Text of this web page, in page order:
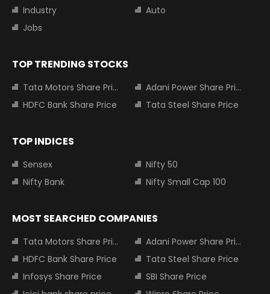
Industry
Auto
Jobs
TOP TRENDING STOCKS
Tata Motors Share Price
Adani Power Share Price
HDFC Bank Share Price
Tata Steel Share Price
TOP INDICES
Sensex
Nifty 50
Nifty Bank
Nifty Small Cap 100
MOST SEARCHED COMPANIES
Tata Motors Share Price
Adani Power Share Price
HDFC Bank Share Price
Tata Steel Share Price
Infosys Share Price
SBI Share Price